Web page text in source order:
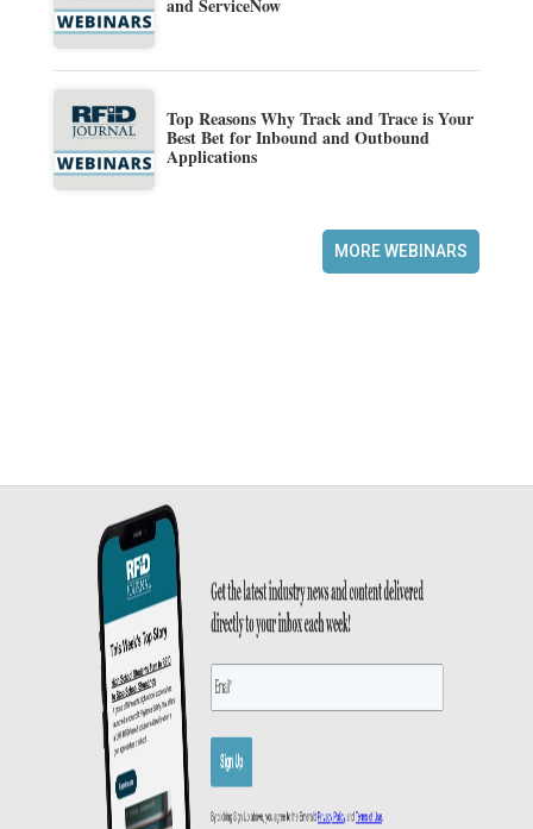
and ServiceNow
Top Reasons Why Track and Trace is Your
Best Bet for Inbound and Outbound
Applications
MORE WEBINARS